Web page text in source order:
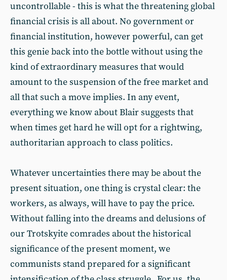
uncontrollable - this is what the threatening global
financial crisis is all about. No government or
financial institution, however powerful, can get
this genie back into the bottle without using the
kind of extraordinary measures that would
amount to the suspension of the free market and
all that such a move implies. In any event,
everything we know about Blair suggests that
when times get hard he will opt for a rightwing,
authoritarian approach to class politics.
Whatever uncertainties there may be about the
present situation, one thing is crystal clear: the
workers, as always, will have to pay the price.
Without falling into the dreams and delusions of
our Trotskyite comrades about the historical
significance of the present moment, we
communists stand prepared for a significant